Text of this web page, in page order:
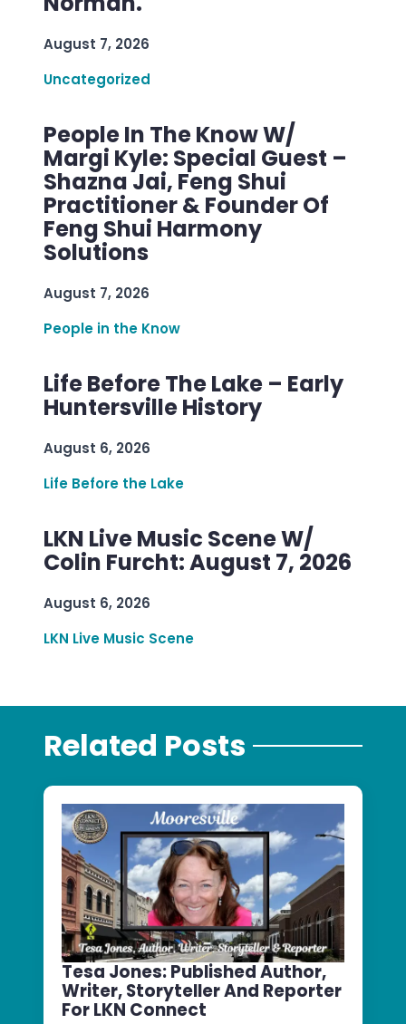
August 7, 2026
Uncategorized
People In The Know W/
Margi Kyle: Special Guest –
Shazna Jai, Feng Shui
Practitioner & Founder Of
Feng Shui Harmony
Solutions
August 7, 2026
People in the Know
Life Before The Lake – Early
Huntersville History
August 6, 2026
Life Before the Lake
LKN Live Music Scene W/
Colin Furcht: August 7, 2026
August 6, 2026
LKN Live Music Scene
Related Posts
Tesa Jones: Published Author,
Writer, Storyteller And Reporter
For LKN Connect